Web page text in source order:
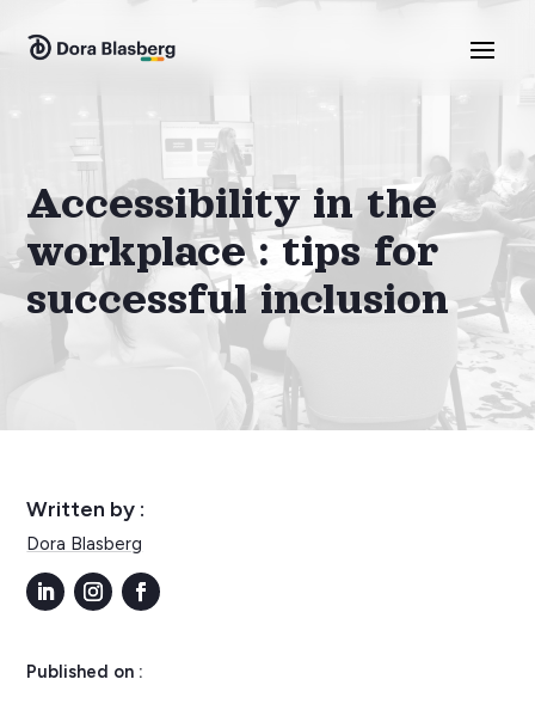
Accessibility in the
workplace : tips for
successful inclusion
Written by :
Dora Blasberg
Published on :